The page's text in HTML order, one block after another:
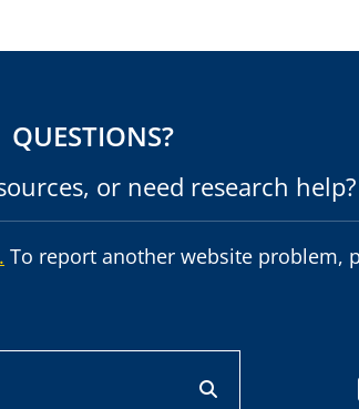
QUESTIONS?
or need research help?
To report another website problem,